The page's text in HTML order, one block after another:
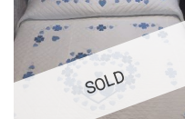
SOLD